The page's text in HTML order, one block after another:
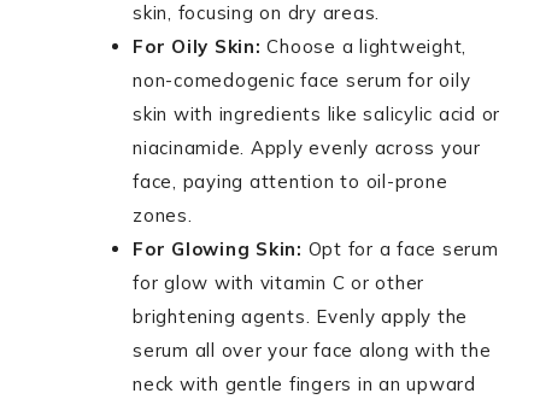
skin, focusing on dry areas.
For Oily Skin: Choose a lightweight,
non-comedogenic face serum for oily
skin with ingredients like salicylic acid or
niacinamide. Apply evenly across your
face, paying attention to oil-prone
zones.
For Glowing Skin: Opt for a face serum
for glow with vitamin C or other
brightening agents. Evenly apply the
serum all over your face along with the
neck with gentle fingers in an upward